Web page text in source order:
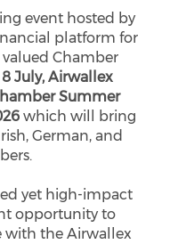
event hosted by
platform for
Chamber
July, Airwallex
Summer
which will bring
German, and
yet high-impact
opportunity to
with the Airwallex